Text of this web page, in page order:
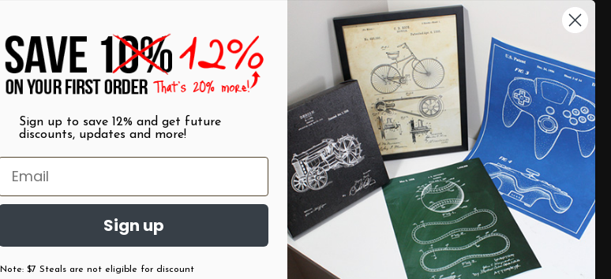
Best Sellers
$7 Steals
Sign up to save 12% and get future
discounts, updates and more!
Sign up
Note: $7 Steals are not eligible for discount